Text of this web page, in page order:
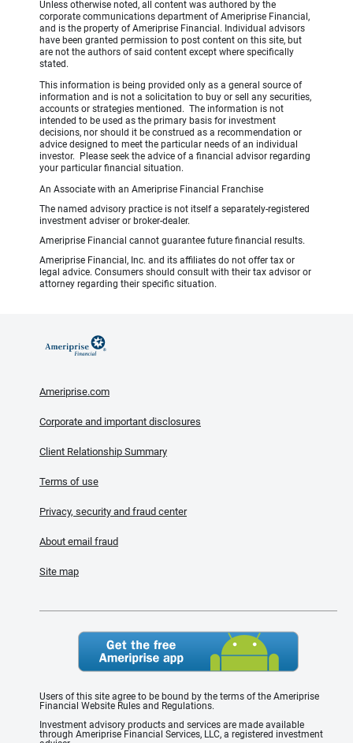
Unless otherwise noted, all content was authored by the
corporate communications department of Ameriprise Financial,
and is the property of Ameriprise Financial. Individual advisors
have been granted permission to post content on this site, but
are not the authors of said content except where specifically
stated.
This information is being provided only as a general source of
information and is not a solicitation to buy or sell any securities,
accounts or strategies mentioned. The information is not
intended to be used as the primary basis for investment
decisions, nor should it be construed as a recommendation or
advice designed to meet the particular needs of an individual
investor. Please seek the advice of a financial advisor regarding
your particular financial situation.
An Associate with an Ameriprise Financial Franchise
The named advisory practice is not itself a separately-registered
investment adviser or broker-dealer.
Ameriprise Financial cannot guarantee future financial results.
Ameriprise Financial, Inc. and its affiliates do not offer tax or
legal advice. Consumers should consult with their tax advisor or
attorney regarding their specific situation.
Ameriprise.com
Corporate and important disclosures
Client Relationship Summary
Terms of use
Privacy, security and fraud center
About email fraud
Site map
Users of this site agree to be bound by the terms of the Ameriprise
Financial Website Rules and Regulations.
Investment advisory products and services are made available
through Ameriprise Financial Services, LLC, a registered investment